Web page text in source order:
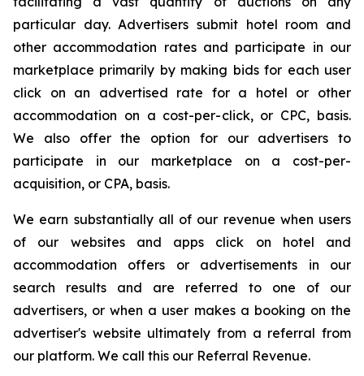
particular day. Advertisers submit hotel room and
other accommodation rates and participate in our
marketplace primarily by making bids for each user
click on an advertised rate for a hotel or other
accommodation on a cost-per-click, or CPC, basis.
We also offer the option for our advertisers to
participate in our marketplace on a cost-per-
acquisition, or CPA, basis.
We earn substantially all of our revenue when users
of our websites and apps click on hotel and
accommodation offers or advertisements in our
search results and are referred to one of our
advertisers, or when a user makes a booking on the
advertiser's website ultimately from a referral from
our platform. We call this our Referral Revenue.